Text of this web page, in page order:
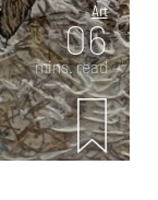
Art
06
mins. read